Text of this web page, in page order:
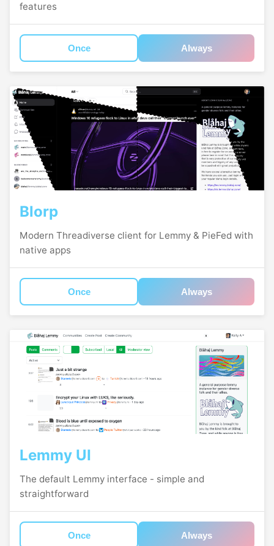
features
Once Always
Blorp
Modern Threadiverse client for Lemmy & PieFed with
native apps
Once Always
Lemmy UI
The default Lemmy interface - simple and
straightforward
Once Always